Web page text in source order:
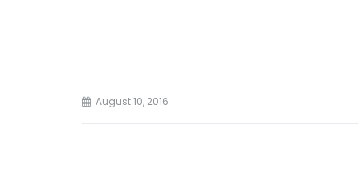
August 10, 2016